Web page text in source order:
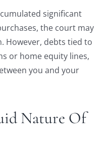
significant
the court may
However, debts tied to
or home equity lines,
you and your
Nature Of